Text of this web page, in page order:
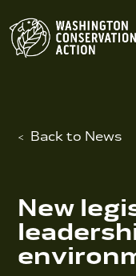
to
content
What We Do
Get Involved
Back to News
New